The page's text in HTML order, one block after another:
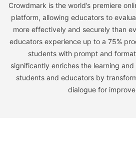
Crowdmark is the world’s premiere
platform, allowing educators to
more effectively and securely than
educators experience up to a 75%
students with prompt and
significantly enriches the learning
students and educators by
dialogue for